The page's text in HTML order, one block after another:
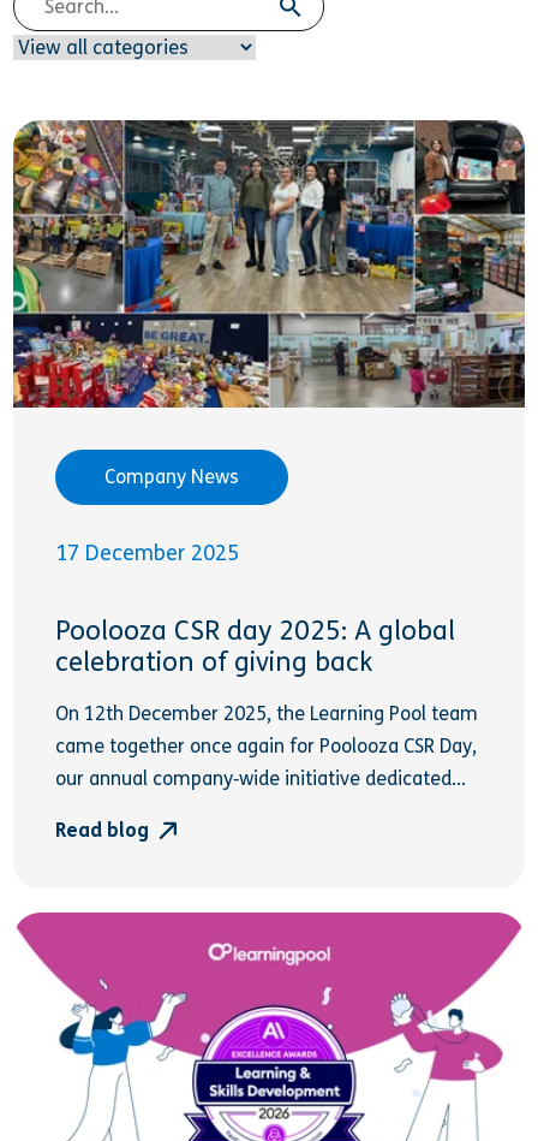
Company News
17 December 2025
Poolooza CSR day 2025: A global
celebration of giving back
On 12th December 2025, the Learning Pool team
came together once again for Poolooza CSR Day,
our annual company‑wide initiative dedicated...
Read blog